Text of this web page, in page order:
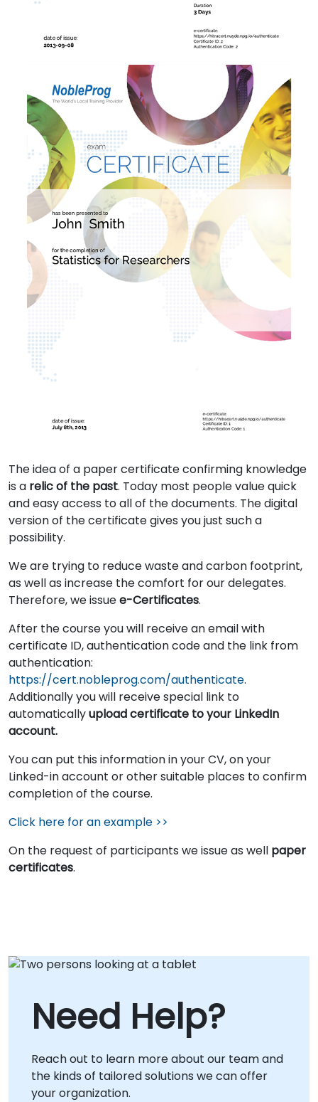
The idea of a paper certificate confirming knowledge
is a relic of the past. Today most people value quick
and easy access to all of the documents. The digital
version of the certificate gives you just such a
possibility.
We are trying to reduce waste and carbon footprint,
as well as increase the comfort for our delegates.
Therefore, we issuee-Certificates.
After the course you will receive an email with
certificate ID, authentication code and the link from
authentication:
https://cert.nobleprog.com/authenticate.
Additionally you will receive special link to
automaticallyupload certificate to your LinkedIn
account.
You can put this information in your CV, on your
Linked-in account or other suitable places to confirm
completion of the course.
Click here for an example >>
On the request of participants we issue as well paper
certificates.
Need Help?
Reach out to learn more about our team and
the kinds of tailored solutions we can offer
your organization.